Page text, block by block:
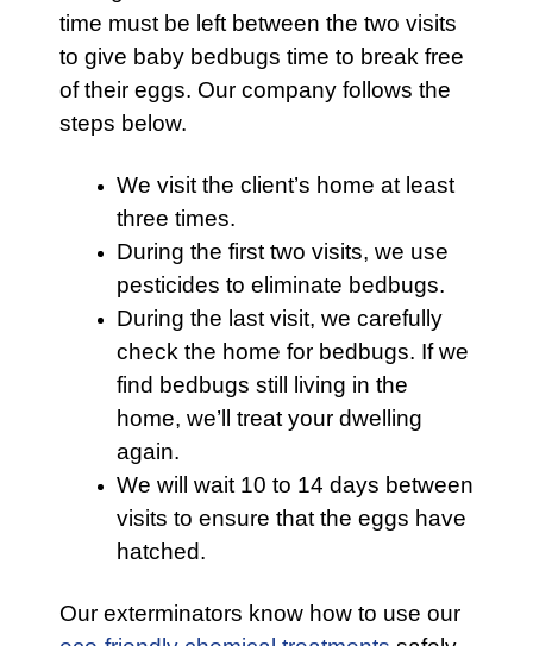
time must be left between the two visits
to give baby bedbugs time to break free
of their eggs. Our company follows the
steps below.
We visit the client’s home at least
three times.
During the first two visits, we use
pesticides to eliminate bedbugs.
During the last visit, we carefully
check the home for bedbugs. If we
find bedbugs still living in the
home, we’ll treat your dwelling
again.
We will wait 10 to 14 days between
visits to ensure that the eggs have
hatched.
Our exterminators know how to use our